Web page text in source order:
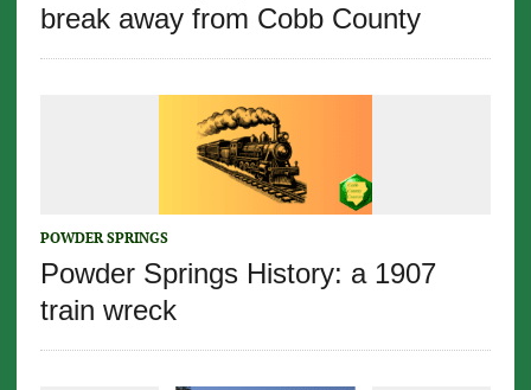
break away from Cobb County
POWDER SPRINGS
Powder Springs History: a 1907
train wreck